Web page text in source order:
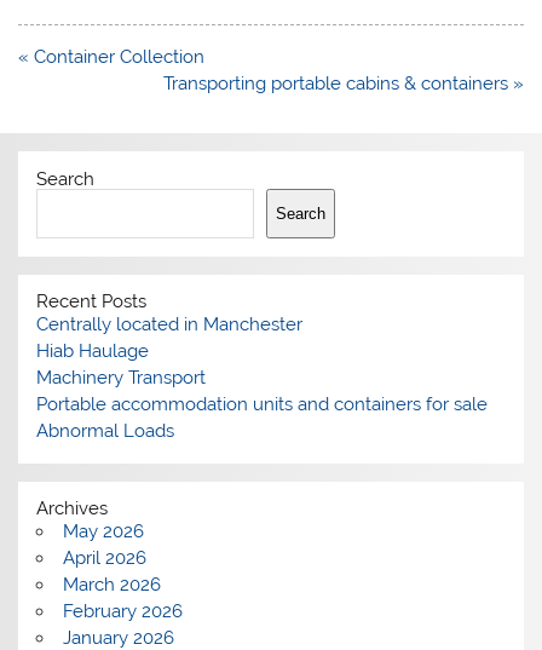
Post
« Container Collection
Transporting portable cabins & containers »
Search
Search
Recent Posts
Centrally located in Manchester
Hiab Haulage
Machinery Transport
Portable accommodation units and containers for sale
Abnormal Loads
Archives
May 2026
April 2026
March 2026
February 2026
January 2026